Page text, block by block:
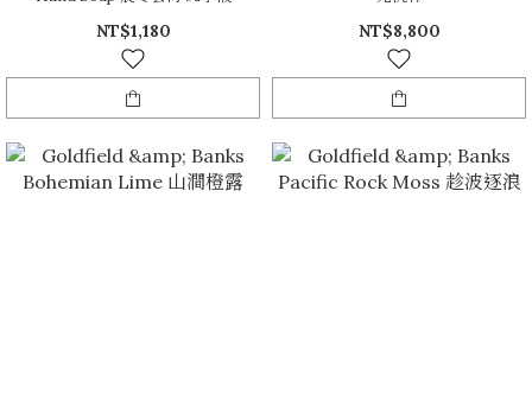
NT$1,180 NT$8,800